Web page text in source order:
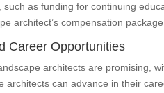
such as funding for continuing
architect’s compensation
Career Opportunities
architects are promising,
architects can advance in their